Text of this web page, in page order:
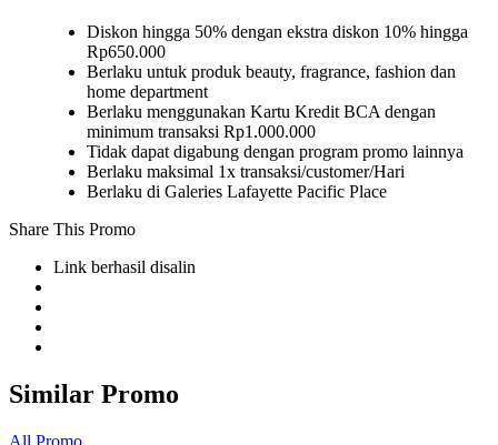
Diskon hingga 50% dengan ekstra diskon 10% hingga
Rp650.000
Berlaku untuk produk beauty, fragrance, fashion dan
home department
Berlaku menggunakan Kartu Kredit BCA dengan
minimum transaksi Rp1.000.000
Tidak dapat digabung dengan program promo lainnya
Berlaku maksimal 1x transaksi/customer/Hari
Berlaku di Galeries Lafayette Pacific Place
Share This Promo
Link berhasil disalin
Similar Promo
All Promo